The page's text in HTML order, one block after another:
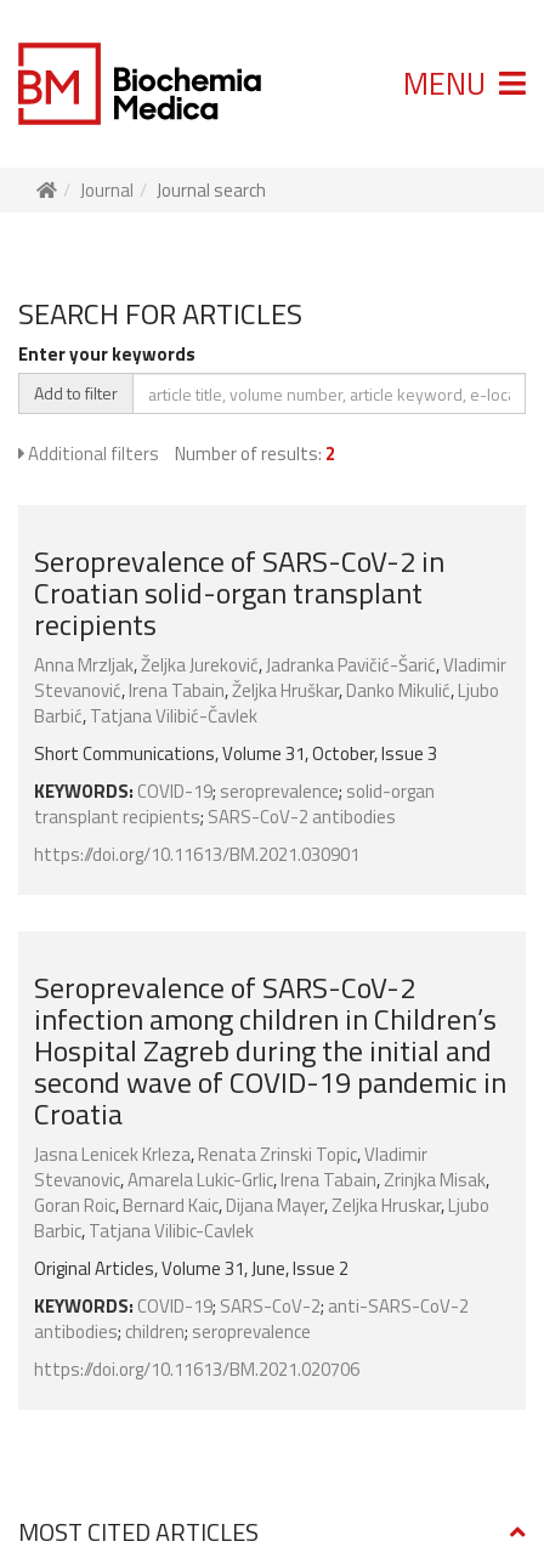
MENU
Journal Journal search
SEARCH FOR ARTICLES
Enter your keywords
Add to filter
Additional filters Number of results: 2
Seroprevalence of SARS-CoV-2 in
Croatian solid-organ transplant
recipients
Anna Mrzljak,Željka Jureković,Jadranka Pavičić-Šarić,Vladimir
Stevanović,Irena Tabain,Željka Hruškar,Danko Mikulić,Ljubo
Barbić,Tatjana Vilibić-Čavlek
Short Communications, Volume 31, October, Issue 3
KEYWORDS: COVID-19; seroprevalence; solid-organ
transplant recipients; SARS-CoV-2 antibodies
https://doi.org/10.11613/BM.2021.030901
Seroprevalence of SARS-CoV-2
infection among children in Children’s
Hospital Zagreb during the initial and
second wave of COVID-19 pandemic in
Croatia
Jasna Lenicek Krleza,Renata Zrinski Topic,Vladimir
Stevanovic,Amarela Lukic-Grlic,Irena Tabain,Zrinjka Misak,
Goran Roic,Bernard Kaic,Dijana Mayer,Zeljka Hruskar,Ljubo
Barbic,Tatjana Vilibic-Cavlek
Original Articles, Volume 31, June, Issue 2
KEYWORDS: COVID-19; SARS-CoV-2; anti-SARS-CoV-2
antibodies; children; seroprevalence
https://doi.org/10.11613/BM.2021.020706
MOST CITED ARTICLES